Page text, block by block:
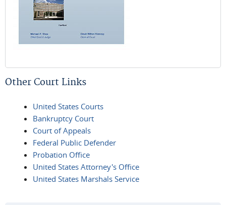
Other Court Links
United States Courts
Bankruptcy Court
Court of Appeals
Federal Public Defender
Probation Office
United States Attorney's Office
United States Marshals Service